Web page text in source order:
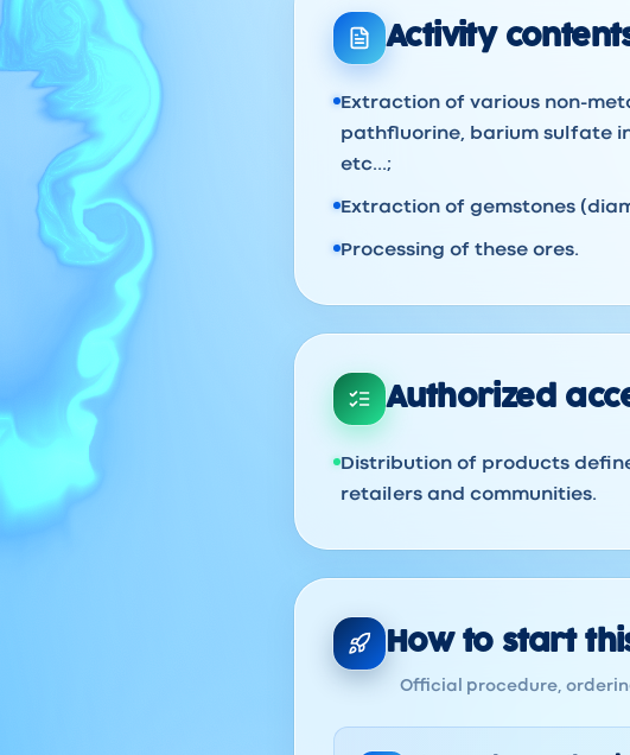
Activity
Extraction of various non-
pathfluorine, barium sulfate
etc...;
Extraction of gemstones
Processing of these ores.
Authorized
Distribution of products
retailers and communities.
How to start
Official procedure,